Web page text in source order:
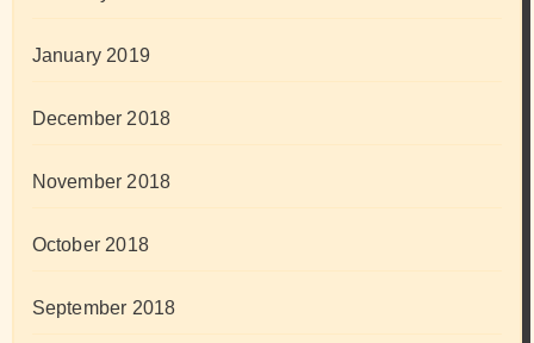
January 2019
December 2018
November 2018
October 2018
September 2018